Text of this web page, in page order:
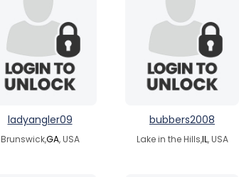
ladyangler09
Brunswick,GA, USA
bubbers2008
Lake in the Hills,IL, USA